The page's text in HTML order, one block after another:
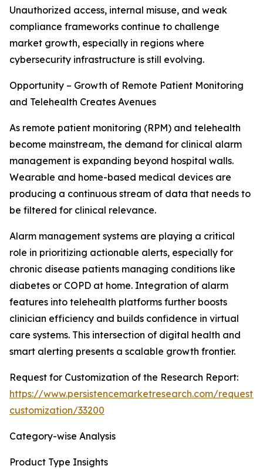
Unauthorized access, internal misuse, and weak
compliance frameworks continue to challenge
market growth, especially in regions where
cybersecurity infrastructure is still evolving.
Opportunity – Growth of Remote Patient Monitoring
and Telehealth Creates Avenues
As remote patient monitoring (RPM) and telehealth
become mainstream, the demand for clinical alarm
management is expanding beyond hospital walls.
Wearable and home-based medical devices are
producing a continuous stream of data that needs to
be filtered for clinical relevance.
Alarm management systems are playing a critical
role in prioritizing actionable alerts, especially for
chronic disease patients managing conditions like
diabetes or COPD at home. Integration of alarm
features into telehealth platforms further boosts
clinician efficiency and builds confidence in virtual
care systems. This intersection of digital health and
smart alerting presents a scalable growth frontier.
Request for Customization of the Research Report:
https://www.persistencemarketresearch.com/request-
customization/33200
Category-wise Analysis
Product Type Insights